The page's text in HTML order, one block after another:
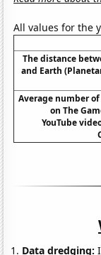
All values for the
The distance
and Earth
Average number
on The
YouTube
Data dredging: